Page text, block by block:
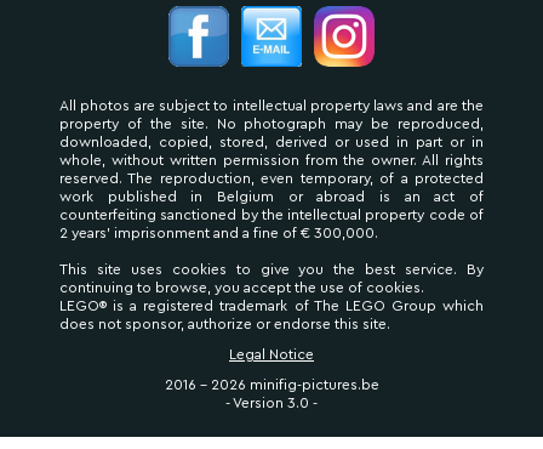
All photos are subject to intellectual property laws and are the
property of the site. No photograph may be reproduced,
downloaded, copied, stored, derived or used in part or in
whole, without written permission from the owner. All rights
reserved. The reproduction, even temporary, of a protected
work published in Belgium or abroad is an act of
counterfeiting sanctioned by the intellectual property code of
2 years' imprisonment and a fine of € 300,000.
This site uses cookies to give you the best service. By
continuing to browse, you accept the use of cookies.
LEGO® is a registered trademark of The LEGO Group which
does not sponsor, authorize or endorse this site.
Legal Notice
2016 - 2026 minifig-pictures.be
- Version 3.0 -